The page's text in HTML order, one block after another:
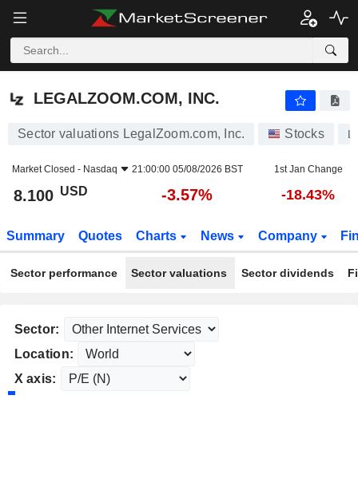
LEGALZOOM.COM, INC.
LEGALZOOM.COM, INC.
Sector valuations LegalZoom.com, Inc. Stocks
Market Closed - Nasdaq 21:00:00 05/08/2026 BST 1st Jan Change
8.100 USD -3.57% -18.43%
Summary Quotes Charts News Company
Sector performance Sector valuations Sector dividends
Sector:
Location:
X axis: